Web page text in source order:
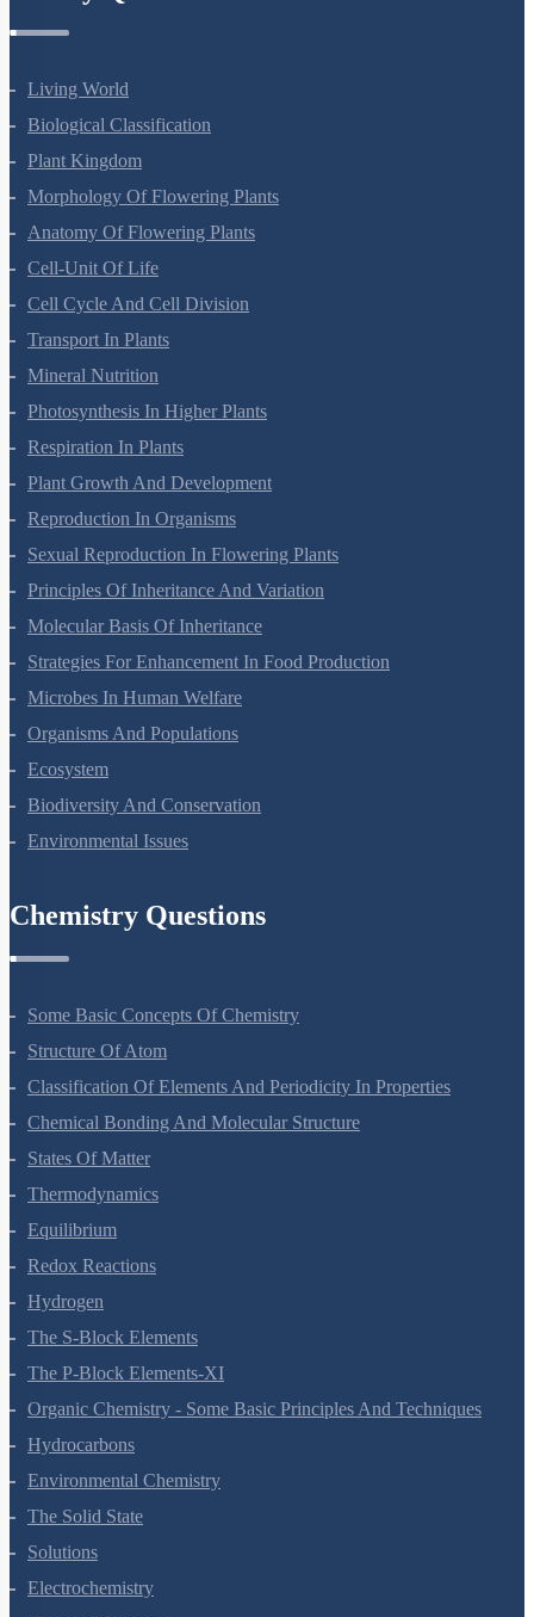
Living World
Biological Classification
Plant Kingdom
Morphology Of Flowering Plants
Anatomy Of Flowering Plants
Cell-Unit Of Life
Cell Cycle And Cell Division
Transport In Plants
Mineral Nutrition
Photosynthesis In Higher Plants
Respiration In Plants
Plant Growth And Development
Reproduction In Organisms
Sexual Reproduction In Flowering Plants
Principles Of Inheritance And Variation
Molecular Basis Of Inheritance
Strategies For Enhancement In Food Production
Microbes In Human Welfare
Organisms And Populations
Ecosystem
Biodiversity And Conservation
Some Basic Concepts Of Chemistry
Structure Of Atom
Classification Of Elements And Periodicity In Properties
Chemical Bonding And Molecular Structure
States Of Matter
Thermodynamics
Equilibrium
Redox Reactions
Hydrogen
The S-Block Elements
The P-Block Elements-XI
Organic Chemistry - Some Basic Principles And Techniques
Hydrocarbons
Environmental Chemistry
The Solid State
Solutions